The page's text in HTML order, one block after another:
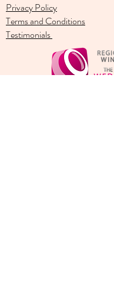
Privacy Policy
Terms and Conditions
Testimonials